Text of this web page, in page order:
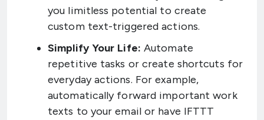
you limitless potential to create
custom text-triggered actions.
Simplify Your Life: Automate
repetitive tasks or create shortcuts for
everyday actions. For example,
automatically forward important work
texts to your email or have IFTTT